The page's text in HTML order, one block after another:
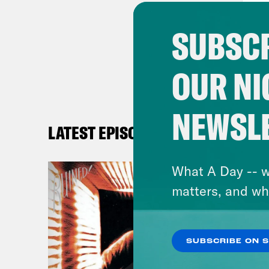
to
you
LATEST EPISODES
OUR
What A Day --
matters, and
SUBSCRIBE ON